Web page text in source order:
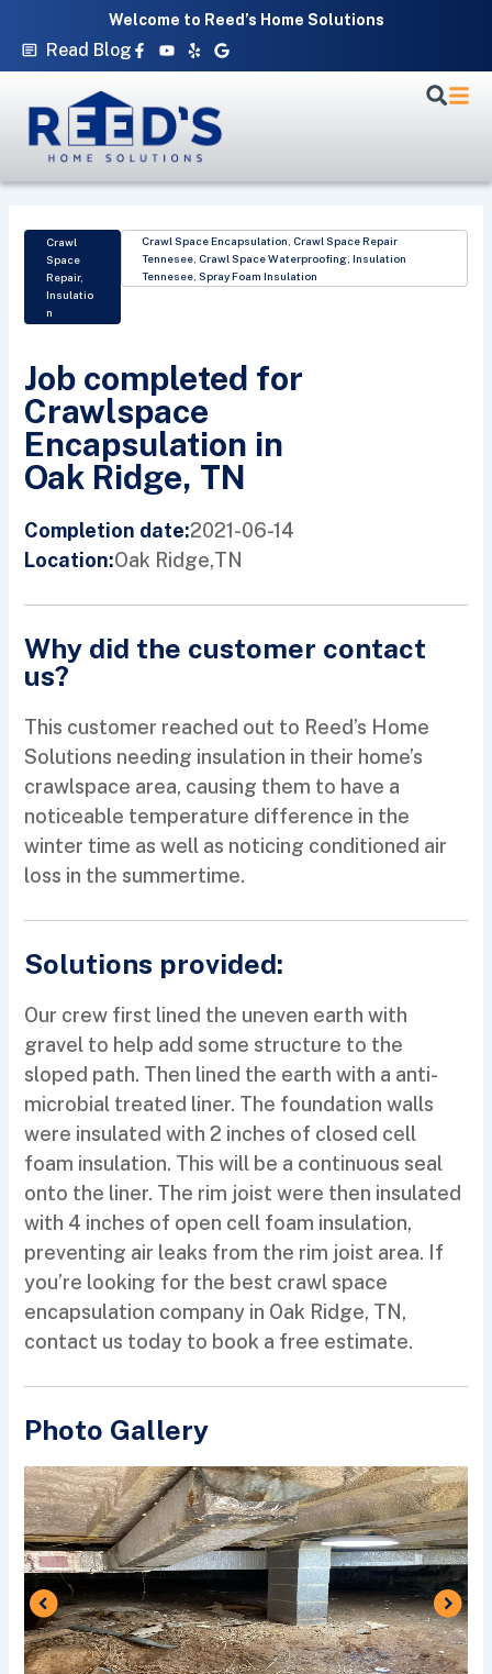
Welcome to Reed’s Home Solutions
Read Blog Facebook-
f
Youtube
YelpGoogle
Crawl
Space
Repair,
Insulatio
n
Crawl Space Encapsulation ,Crawl Space Repair
Tennesee ,Crawl Space Waterproofing ,Insulation
Tennesee ,Spray Foam Insulation
Job completed for
Crawlspace
Encapsulation in
Oak Ridge, TN
Completion date:2021-06-14
Location:Oak Ridge,TN
Why did the customer contact
us?
This customer reached out to Reed’s Home
Solutions needing insulation in their home’s
crawlspace area, causing them to have a
noticeable temperature difference in the
winter time as well as noticing conditioned air
loss in the summertime.
Solutions provided:
Our crew first lined the uneven earth with
gravel to help add some structure to the
sloped path. Then lined the earth with a anti-
microbial treated liner. The foundation walls
were insulated with 2 inches of closed cell
foam insulation. This will be a continuous seal
onto the liner. The rim joist were then insulated
with 4 inches of open cell foam insulation,
preventing air leaks from the rim joist area. If
you’re looking for the best crawl space
encapsulation company in Oak Ridge, TN,
contact us today to book a free estimate.
Photo Gallery